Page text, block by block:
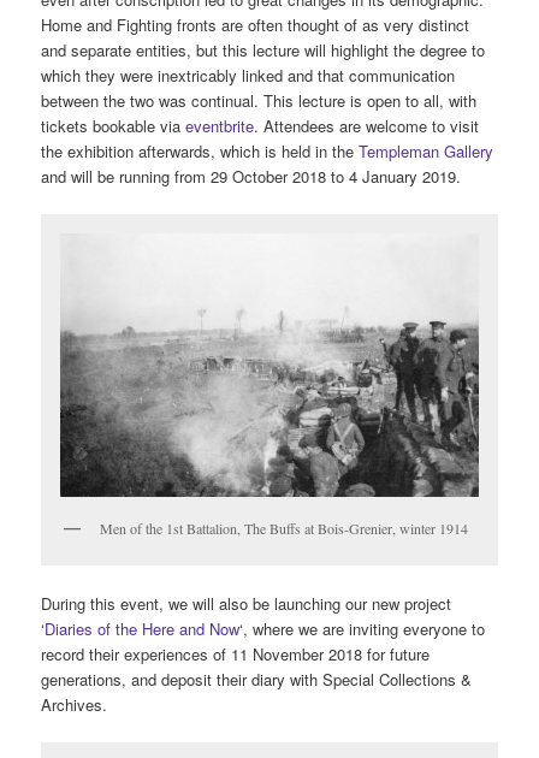
Home and Fighting fronts are often thought of as very distinct
and separate entities, but this lecture will highlight the degree to
which they were inextricably linked and that communication
between the two was continual. This lecture is open to all, with
tickets bookable viaeventbrite. Attendees are welcome to visit
the exhibition afterwards, which is held in theTempleman Gallery
and will be running from 29 October 2018 to 4 January 2019.
Men of the 1st Battalion, The Buffs at Bois-Grenier, winter 1914
During this event, we will also be launching our new project
‘Diaries of the Here and Now‘, where we are inviting everyone to
record their experiences of 11 November 2018 for future
generations, and deposit their diary with Special Collections &
Archives.